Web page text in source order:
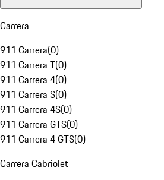
Carrera
911 Carrera(0)
911 Carrera T(0)
911 Carrera 4(0)
911 Carrera S(0)
911 Carrera 4S(0)
911 Carrera GTS(0)
911 Carrera 4 GTS(0)
Carrera Cabriolet